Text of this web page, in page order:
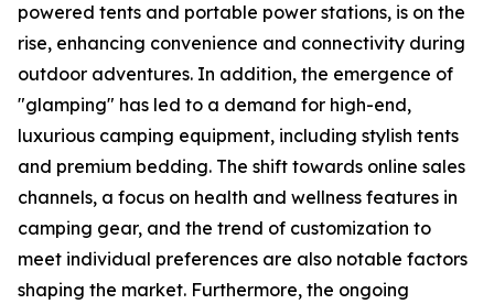
powered tents and portable power stations, is on the
rise, enhancing convenience and connectivity during
outdoor adventures. In addition, the emergence of
"glamping" has led to a demand for high-end,
luxurious camping equipment, including stylish tents
and premium bedding. The shift towards online sales
channels, a focus on health and wellness features in
camping gear, and the trend of customization to
meet individual preferences are also notable factors
shaping the market. Furthermore, the ongoing